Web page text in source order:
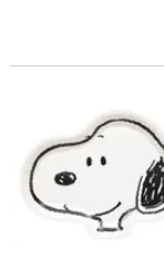
Snoopy-